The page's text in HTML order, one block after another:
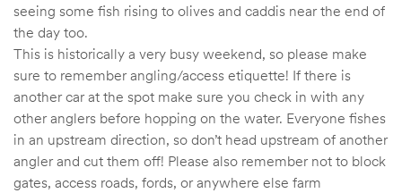
seeing some fish rising to olives and caddis near the end of
the day too.
This is historically a very busy weekend, so please make
sure to remember angling/access etiquette! If there is
another car at the spot make sure you check in with any
other anglers before hopping on the water. Everyone fishes
in an upstream direction, so don’t head upstream of another
angler and cut them off! Please also remember not to block
gates, access roads, fords, or anywhere else farm